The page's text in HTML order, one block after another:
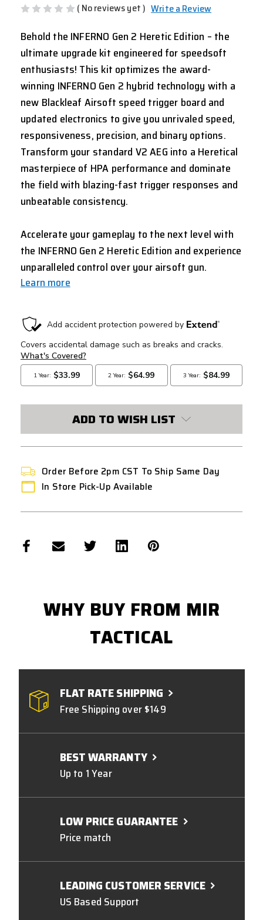
( No reviews yet ) Write a Review
Behold the INFERNO Gen 2 Heretic Edition – the
ultimate upgrade kit engineered for speedsoft
enthusiasts! This kit optimizes the award-
winning INFERNO Gen 2 hybrid technology with a
new Blackleaf Airsoft speed trigger board and
updated electronics to give you unrivaled speed,
responsiveness, precision, and binary options.
Transform your standard V2 AEG into a Heretical
masterpiece of HPA performance and dominate
the field with blazing-fast trigger responses and
unbeatable consistency.
Accelerate your gameplay to the next level with
the INFERNO Gen 2 Heretic Edition and experience
unparalleled control over your airsoft gun.
Learn more
CURRENT
STOCK:
ADD TO WISH LIST
Order Before 2pm CST To Ship Same Day
In Store Pick-Up Available
WHY BUY FROM MIR
TACTICAL
FLAT RATE SHIPPING
Free Shipping over $149
BEST WARRANTY
Up to 1 Year
LOW PRICE GUARANTEE
Price match
LEADING CUSTOMER SERVICE
US Based Support